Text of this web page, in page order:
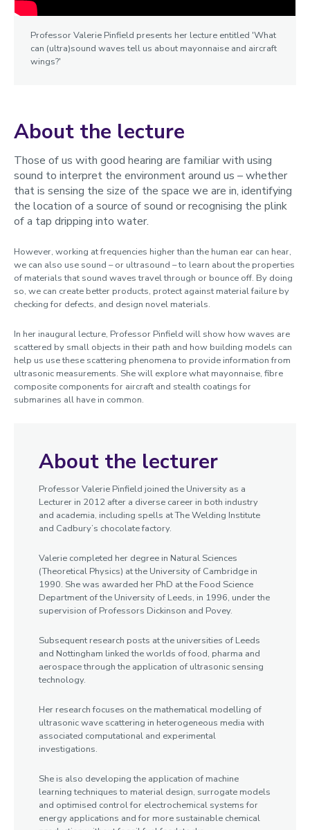
Professor Valerie Pinfield presents her lecture entitled 'What
can (ultra)sound waves tell us about mayonnaise and aircraft
wings?'
About the lecture
Those of us with good hearing are familiar with using
sound to interpret the environment around us – whether
that is sensing the size of the space we are in, identifying
the location of a source of sound or recognising the plink
of a tap dripping into water.
However, working at frequencies higher than the human ear can hear,
we can also use sound – or ultrasound – to learn about the properties
of materials that sound waves travel through or bounce off. By doing
so, we can create better products, protect against material failure by
checking for defects, and design novel materials.
In her inaugural lecture, Professor Pinfield will show how waves are
scattered by small objects in their path and how building models can
help us use these scattering phenomena to provide information from
ultrasonic measurements. She will explore what mayonnaise, fibre
composite components for aircraft and stealth coatings for
submarines all have in common.
About the lecturer
Professor Valerie Pinfield joined the University as a
Lecturer in 2012 after a diverse career in both industry
and academia, including spells at The Welding Institute
and Cadbury’s chocolate factory.
Valerie completed her degree in Natural Sciences
(Theoretical Physics) at the University of Cambridge in
1990. She was awarded her PhD at the Food Science
Department of the University of Leeds, in 1996, under the
supervision of Professors Dickinson and Povey.
Subsequent research posts at the universities of Leeds
and Nottingham linked the worlds of food, pharma and
aerospace through the application of ultrasonic sensing
technology.
Her research focuses on the mathematical modelling of
ultrasonic wave scattering in heterogeneous media with
associated computational and experimental
investigations.
She is also developing the application of machine
learning techniques to material design, surrogate models
and optimised control for electrochemical systems for
energy applications and for more sustainable chemical